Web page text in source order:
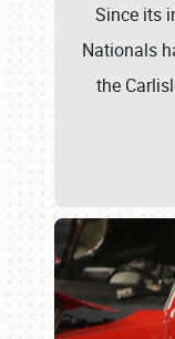
Since its
Nationals
the